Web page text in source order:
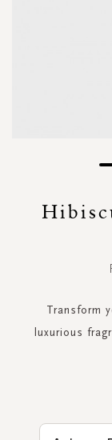
beginning
Transform
luxurious